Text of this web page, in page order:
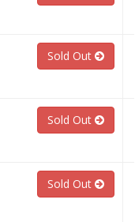
Sold Out
Sold Out
Sold Out